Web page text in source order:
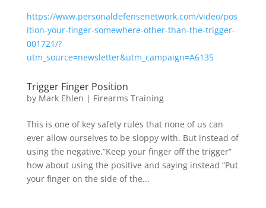
https://www.personaldefensenetwork.com/video/pos
ition-your-finger-somewhere-other-than-the-trigger-
001721/?
utm_source=newsletter&utm_campaign=A6135
Trigger Finger Position
by Mark Ehlen | Firearms Training
This is one of key safety rules that none of us can
ever allow ourselves to be sloppy with. But instead of
using the negative,”Keep your finger off the trigger”
how about using the positive and saying instead “Put
your finger on the side of the...